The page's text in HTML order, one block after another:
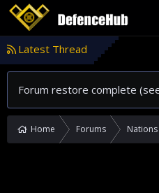
Latest Thread
Forum restore complete
Home Forums Nations